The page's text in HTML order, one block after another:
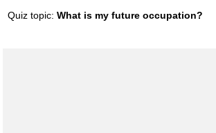
Quiz topic: What is my future occupation?